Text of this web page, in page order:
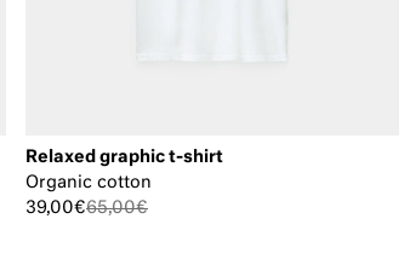
Relaxed graphic t-shirt
Organic cotton
39,00€65,00€